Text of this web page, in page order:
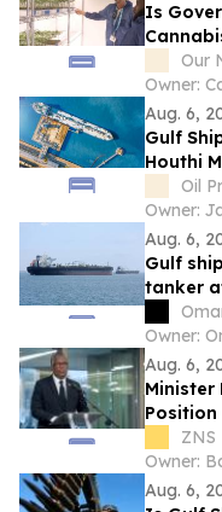
Is
Our
Owner:
Aug. 6,
Gulf
Houthi
Oil
Owner:
Aug. 6,
Gulf
tanker
Owner:
Aug. 6,
Minister
Position
ZNS
Owner:
Aug. 6,